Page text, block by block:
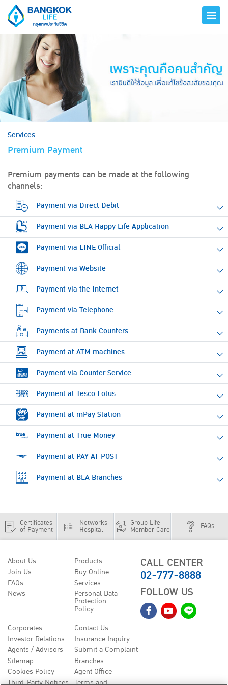
Services
Premium Payment
Premium payments can be made at the following
channels:
Payment via Direct Debit
Payment via BLA Happy Life Application
Payment via LINE Official
Payment via Website
Payment via the Internet
Payment via Telephone
Payments at Bank Counters
Payment at ATM machines
Payment via Counter Service
Payment at Tesco Lotus
Payment at mPay Station
Payment at True Money
Payment at PAY AT POST
Payment at BLA Branches
Certificates
of Payment
Networks
Hospital
Group Life
Member Care FAQs
About Us
Join Us
FAQs
News
Products
Buy Online
Services
Personal Data
Protection
Policy
Corporates
Investor Relations
Agents / Advisors
Sitemap
Cookies Policy
Third-Party Notices
Contact Us
Insurance Inquiry
Submit a Complaint
Branches
Agent Office
Terms and
CALL CENTER
02-777-8888
FOLLOW US